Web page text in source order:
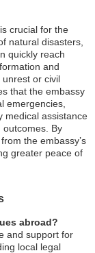
crucial for the
natural disasters,
quickly reach
and
unrest or civil
that the embassy
emergencies,
medical assistance
outcomes. By
the embassy’s
greater peace of
abroad?
and support for
local legal